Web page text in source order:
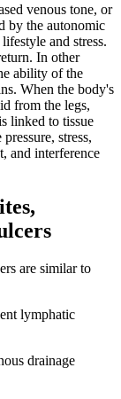
venous tone, or
by the autonomic
and stress.
In other
ability of the
When the body's
from the legs,
linked to tissue
stress,
and interference
are similar to
lymphatic
drainage